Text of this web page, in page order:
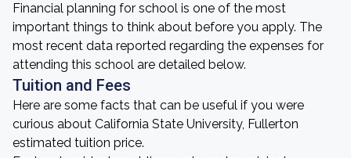
Financial planning for school is one of the most
important things to think about before you apply. The
most recent data reported regarding the expenses for
attending this school are detailed below.
Tuition and Fees
Here are some facts that can be useful if you were
curious about California State University, Fullerton
estimated tuition price.